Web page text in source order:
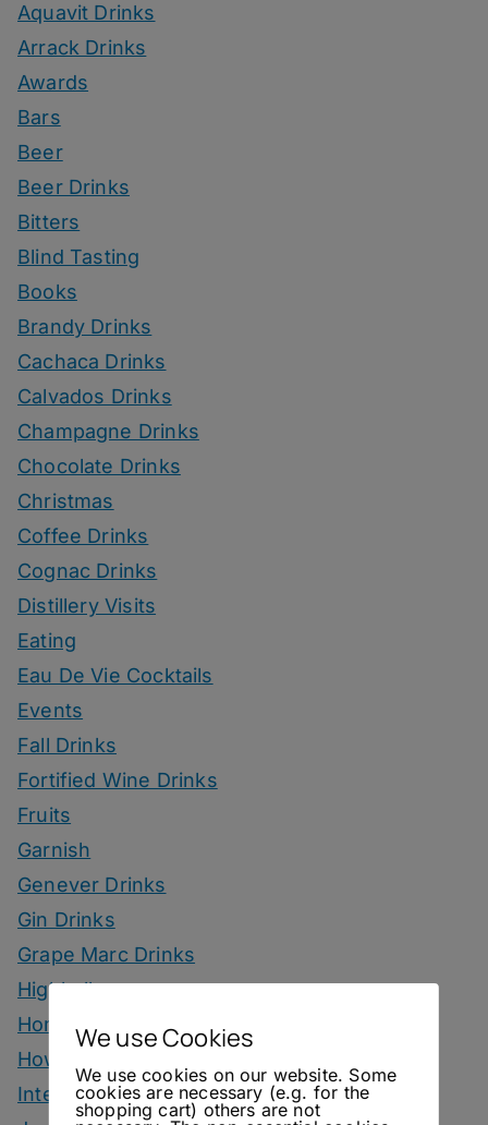
Aquavit Drinks
Arrack Drinks
Awards
Bars
Beer
Beer Drinks
Bitters
Blind Tasting
Books
Brandy Drinks
Cachaca Drinks
Calvados Drinks
Champagne Drinks
Chocolate Drinks
Christmas
Coffee Drinks
Cognac Drinks
Distillery Visits
Eating
Eau De Vie Cocktails
Events
Fall Drinks
Fortified Wine Drinks
Fruits
Garnish
Genever Drinks
Gin Drinks
Grape Marc Drinks
Highballs
Homemade Ingredients
How To
Interviews
We use Cookies
We use cookies on our website. Some
cookies are necessary (e.g. for the
shopping cart) others are not